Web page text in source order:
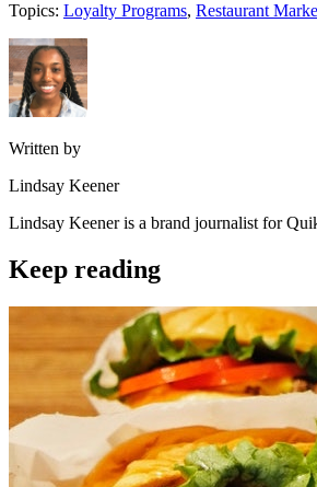
Topics: Loyalty Programs, Restaurant
Written by
Lindsay Keener
Lindsay Keener is a brand journalist for
Keep reading